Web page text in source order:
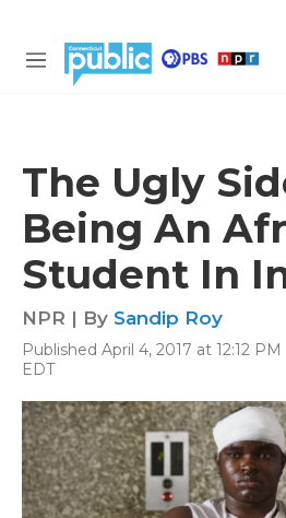
M
The Ugly
Being An
Student In
NPR | By Sandip Roy
Published April 4, 2017 at 12:12 PM
EDT